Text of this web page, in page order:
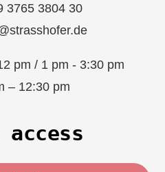
3765 3804 30
pm / 1 pm - 3:30 pm
– 12:30 pm
access